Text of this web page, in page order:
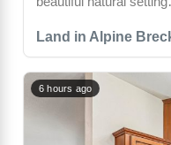
Land in Alpine
6 hours ago